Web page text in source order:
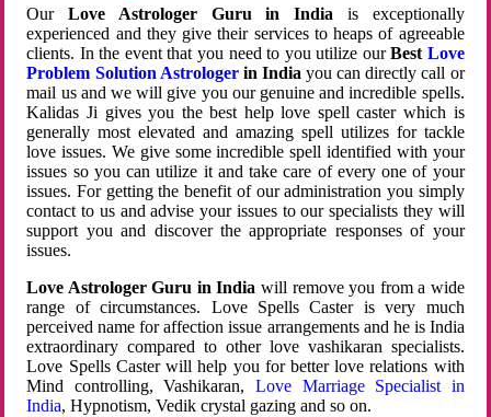
OurLove Astrologer Guru in India is exceptionally
experienced and they give their services to heaps of agreeable
clients. In the event that you need to you utilize ourBest Love
Problem Solution Astrologerin Indiayou can directly call or
mail us and we will give you our genuine and incredible spells.
Kalidas Ji gives you the best help love spell caster which is
generally most elevated and amazing spell utilizes for tackle
love issues. We give some incredible spell identified with your
issues so you can utilize it and take care of every one of your
issues. For getting the benefit of our administration you simply
contact to us and advise your issues to our specialists they will
support you and discover the appropriate responses of your
issues.
Love Astrologer Guru in India will remove you from a wide
range of circumstances. Love Spells Caster is very much
perceived name for affection issue arrangements and he is India
extraordinary compared to other love vashikaran specialists.
Love Spells Caster will help you for better love relations with
Mind controlling, Vashikaran, Love Marriage Specialist in
India, Hypnotism, Vedik crystal gazing and so on.